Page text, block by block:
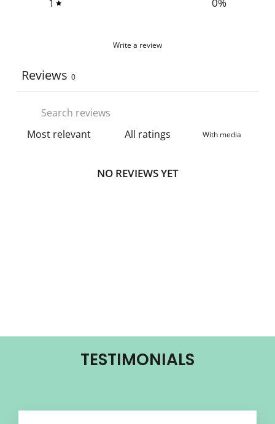
1
0%
Write a review
Reviews 0
With media
NO REVIEWS YET
TESTIMONIALS